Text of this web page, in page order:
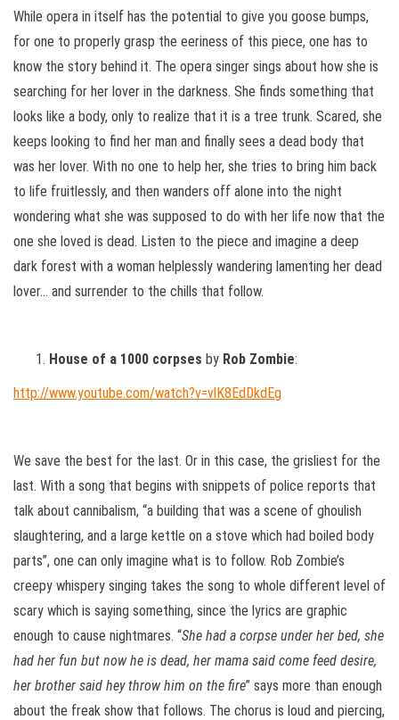
While opera in itself has the potential to give you goose bumps,
for one to properly grasp the eeriness of this piece, one has to
know the story behind it. The opera singer sings about how she is
searching for her lover in the darkness. She finds something that
looks like a body, only to realize that it is a tree trunk. Scared, she
keeps looking to find her man and finally sees a dead body that
was her lover. With no one to help her, she tries to bring him back
to life fruitlessly, and then wanders off alone into the night
wondering what she was supposed to do with her life now that the
one she loved is dead. Listen to the piece and imagine a deep
dark forest with a woman helplessly wandering lamenting her dead
lover… and surrender to the chills that follow.
House of a 1000 corpses by Rob Zombie:
http://www.youtube.com/watch?v=vlK8EdDkdEg
We save the best for the last. Or in this case, the grisliest for the
last. With a song that begins with snippets of police reports that
talk about cannibalism, “a building that was a scene of ghoulish
slaughtering, and a large kettle on a stove which had boiled body
parts”, one can only imagine what is to follow. Rob Zombie’s
creepy whispery singing takes the song to whole different level of
scary which is saying something, since the lyrics are graphic
enough to cause nightmares. “She had a corpse under her bed, she
had her fun but now he is dead, her mama said come feed desire,
her brother said hey throw him on the fire” says more than enough
about the freak show that follows. The chorus is loud and piercing,